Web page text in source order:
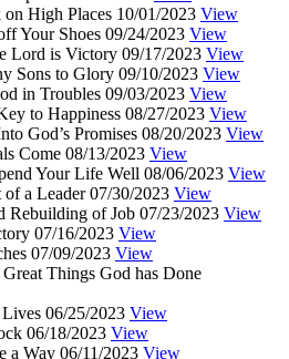
High Places 10/01/2023 View
Your Shoes 09/24/2023 View
Lord is Victory 09/17/2023 View
Sons to Glory 09/10/2023 View
in Troubles 09/03/2023 View
to Happiness 08/27/2023 View
God’s Promises 08/20/2023 View
Come 08/13/2023 View
Your Life Well 08/06/2023 View
of a Leader 07/30/2023 View
Rebuilding of Job 07/23/2023 View
07/16/2023 View
07/09/2023 View
Things God has Done
06/25/2023 View
06/18/2023 View
a Way 06/11/2023 View